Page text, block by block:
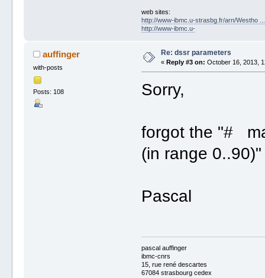
web sites:
http://www-ibmc.u-strasbg.fr/arn/Westho
http://www-ibmc.u-
auffinger
with-posts
Posts: 108
Re: dssr parameters
« Reply #3 on: October 16, 2013,
Sorry,
forgot the "#
(in range 0..90)"
Pascal
pascal auffinger
ibmc-cnrs
15, rue rené descartes
67084 strasbourg cedex